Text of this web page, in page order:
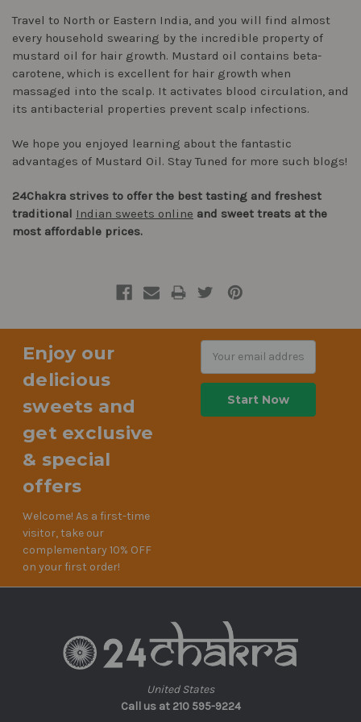
Travel to North or Eastern India, and you will find almost
every household swearing by the incredible property of
mustard oil for hair growth. Mustard oil contains beta-
carotene, which is excellent for hair growth when
massaged into the scalp. It activates blood circulation, and
its antibacterial properties prevent scalp infections.
We hope you enjoyed learning about the fantastic
advantages of Mustard Oil. Stay Tuned for more such blogs!
24Chakra strives to offer the best tasting and freshest
traditional Indian sweets online and sweet treats at the
most affordable prices.
Enjoy our
delicious
sweets and
get exclusive
& special
offers
Welcome! As a first-time
visitor, take our
complementary 10% OFF
on your first order!
United States
Call us at 210 595-9224